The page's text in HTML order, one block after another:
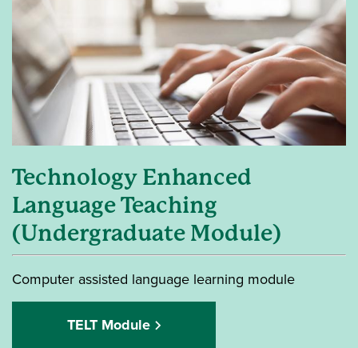
Technology Enhanced
Language Teaching
(Undergraduate Module)
Computer assisted language learning module
TELT Module